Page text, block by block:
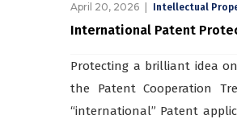
April 20, 2026 Intellectual
International Patent
Protecting a brilliant idea
the Patent Cooperation
“international” Patent